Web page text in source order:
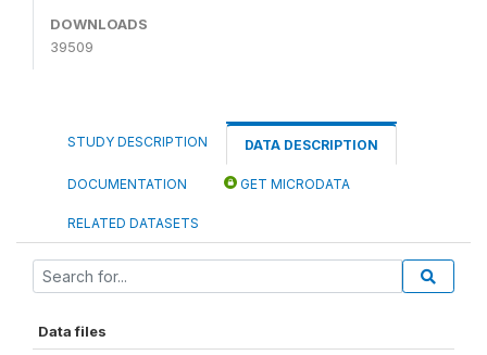
DOWNLOADS
39509
STUDY DESCRIPTION DATA DESCRIPTION
DOCUMENTATION GET MICRODATA
RELATED DATASETS
Data files